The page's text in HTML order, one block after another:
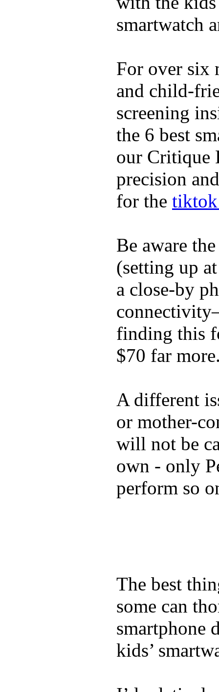
smartwatch
For over six
and child-
screening
the 6 best
our Critique
precision
for the tiktok
Be aware
(setting up
a close-by
finding this
$70 far
A different
or mother-
will not be
own - only
perform so
The best
some can
smartphone
kids’